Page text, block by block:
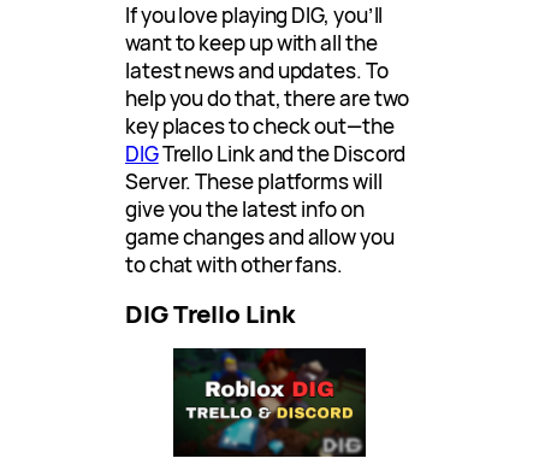
If you love playing DIG, you’ll
want to keep up with all the
latest news and updates. To
help you do that, there are two
key places to check out—the
DIGTrello Link and the Discord
Server. These platforms will
give you the latest info on
game changes and allow you
to chat with other fans.
DIG Trello Link